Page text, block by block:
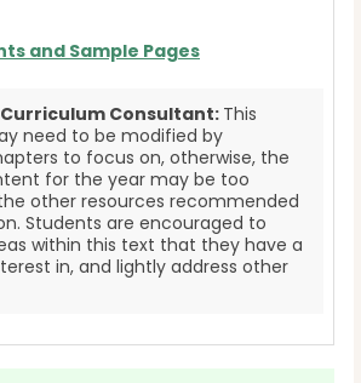
and Sample Pages
Consultant: This
need to be modified by
to focus on, otherwise, the
for the year may be too
other resources recommended
Students are encouraged to
within this text that they have a
in, and lightly address other